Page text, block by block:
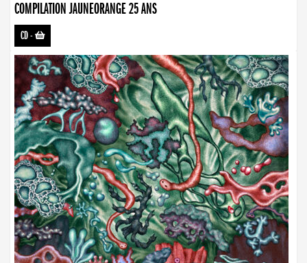
COMPILATION JAUNEORANGE 25 ANS
CD-